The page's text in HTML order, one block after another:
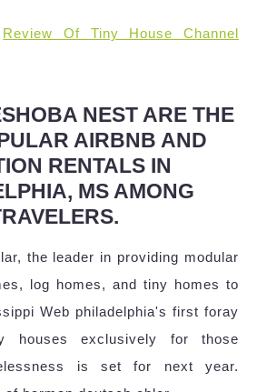
Review Of Tiny House Channel
NEST ARE THE
AIRBNB AND
RENTALS IN
MS AMONG
the leader in providing modular
log homes, and tiny homes to
Web philadelphia's first foray
houses exclusively for those
is set for next year.